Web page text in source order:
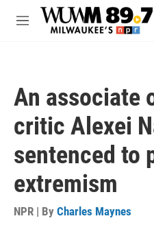
Skip to main content
M
An associate
critic Alexei
sentenced to
extremism
NPR | By Charles Maynes